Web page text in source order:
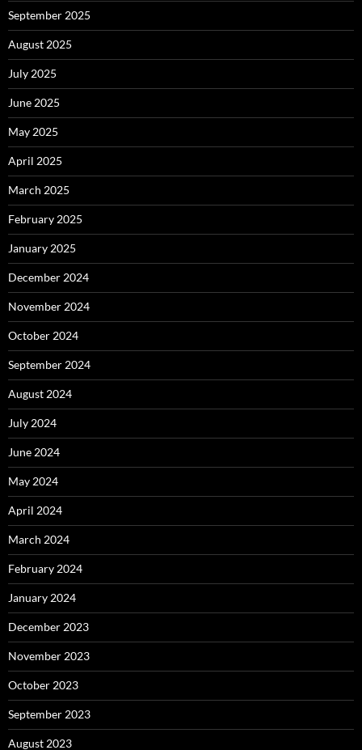
September 2025
August 2025
July 2025
June 2025
May 2025
April 2025
March 2025
February 2025
January 2025
December 2024
November 2024
October 2024
September 2024
August 2024
July 2024
June 2024
May 2024
April 2024
March 2024
February 2024
January 2024
December 2023
November 2023
October 2023
September 2023
August 2023